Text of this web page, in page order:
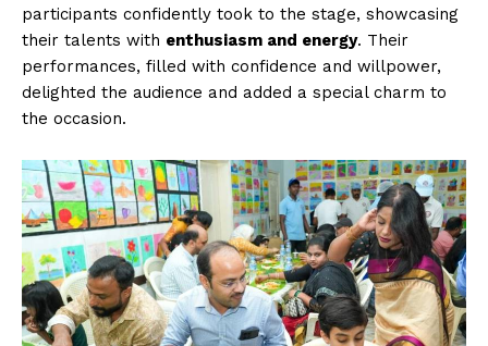
participants confidently took to the stage, showcasing
their talents with enthusiasm and energy. Their
performances, filled with confidence and willpower,
delighted the audience and added a special charm to
the occasion.